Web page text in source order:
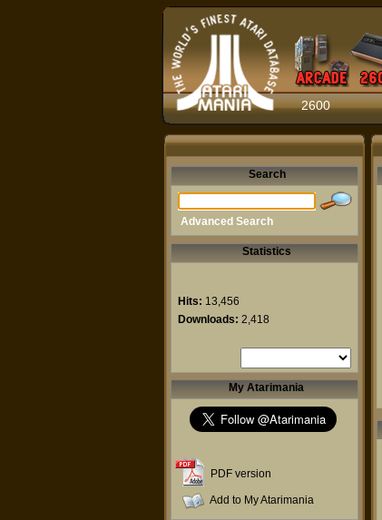
2600
Search
Advanced Search
Statistics
Hits: 13,456
Downloads: 2,418
My Atarimania
PDF version
Add to My Atarimania